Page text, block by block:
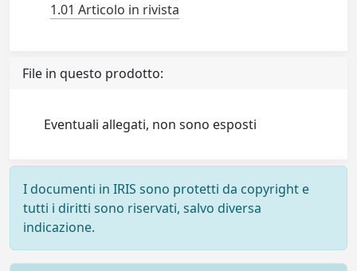
1.01 Articolo in rivista
File in questo prodotto:
Eventuali allegati, non sono esposti
I documenti in IRIS sono protetti da copyright e
tutti i diritti sono riservati, salvo diversa
indicazione.